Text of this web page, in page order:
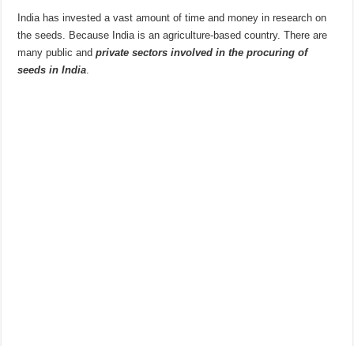
India has invested a vast amount of time and money in research on
the seeds. Because India is an agriculture-based country. There are
many public andprivate sectors involved in the procuring of
seeds in India